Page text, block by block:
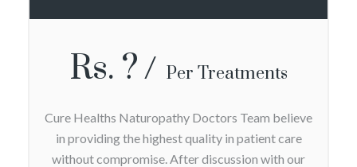
Rs. ? Per Treatments
Cure Healths Naturopathy Doctors Team believe
in providing the highest quality in patient care
without compromise. After discussion with our